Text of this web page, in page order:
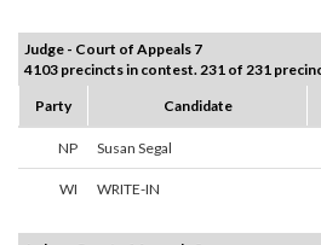
Judge - Court of Appeals 7
4103 precincts in contest. 231 of 231
Party
Candidate
NP Susan Segal
WI WRITE-IN